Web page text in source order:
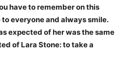
have to remember on this
everyone and always smile.
expected of her was the same
of Lara Stone: to take a